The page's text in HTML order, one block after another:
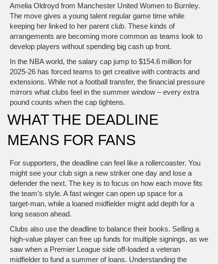
Amelia Oldroyd from Manchester United Women to Burnley.
The move gives a young talent regular game time while
keeping her linked to her parent club. These kinds of
arrangements are becoming more common as teams look to
develop players without spending big cash up front.
In the NBA world, the salary cap jump to $154.6 million for
2025‑26 has forced teams to get creative with contracts and
extensions. While not a football transfer, the financial pressure
mirrors what clubs feel in the summer window – every extra
pound counts when the cap tightens.
WHAT THE DEADLINE
MEANS FOR FANS
For supporters, the deadline can feel like a rollercoaster. You
might see your club sign a new striker one day and lose a
defender the next. The key is to focus on how each move fits
the team’s style. A fast winger can open up space for a
target‑man, while a loaned midfielder might add depth for a
long season ahead.
Clubs also use the deadline to balance their books. Selling a
high‑value player can free up funds for multiple signings, as we
saw when a Premier League side off‑loaded a veteran
midfielder to fund a summer of loans. Understanding the